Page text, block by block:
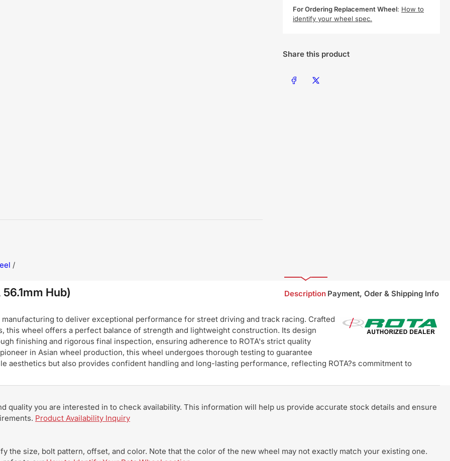
For Ordering Replacement Wheel: How to
identify your wheel spec.
Share this product
Share on Facebook
Share on X
/
Hub) Description Payment, Oder & Shipping Info
to deliver exceptional performance for street driving and track racing. Crafted
this wheel offers a perfect balance of strength and lightweight construction. Its design
finishing and rigorous final inspection, ensuring adherence to ROTA's strict quality
in Asian wheel production, this wheel undergoes thorough testing to guarantee
aesthetics but also provides confident handling and long-lasting performance, reflecting ROTA?s commitment to
quality you are interested in to check availability. This information will help us provide accurate stock details and ensure
Product Availability Inquiry
the size, bolt pattern, offset, and color. Note that the color of the new wheel may not exactly match your existing one.